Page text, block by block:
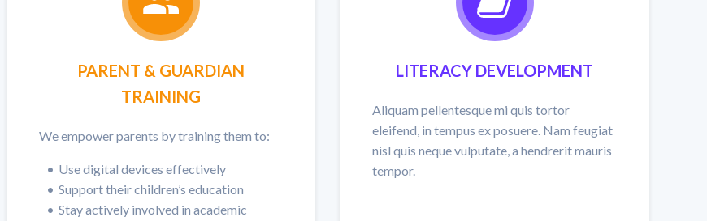
PARENT & GUARDIAN
TRAINING
We empower parents by training them to:
Use digital devices effectively
Support their children’s education
Stay actively involved in academic
LITERACY DEVELOPMENT
Aliquam pellentesque mi quis tortor
eleifend, in tempus ex posuere. Nam feugiat
nisl quis neque vulputate, a hendrerit mauris
tempor.